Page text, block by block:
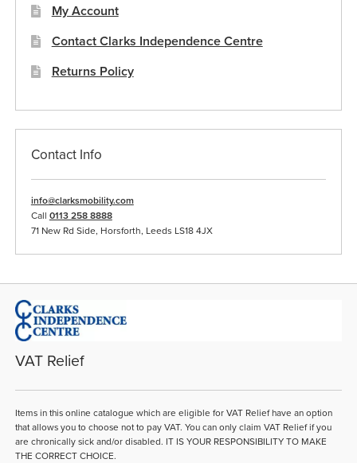
My Account
Contact Clarks Independence Centre
Returns Policy
Contact Info
info@clarksmobility.com
Call 0113 258 8888
71 New Rd Side, Horsforth, Leeds LS18 4JX
VAT Relief
Items in this online catalogue which are eligible for VAT Relief have an option
that allows you to choose not to pay VAT. You can only claim VAT Relief if you
are chronically sick and/or disabled. IT IS YOUR RESPONSIBILITY TO MAKE
THE CORRECT CHOICE.